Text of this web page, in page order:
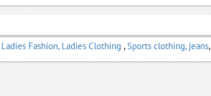
Ladies Fashion, Ladies Clothing ,Sports clothing, jeans,